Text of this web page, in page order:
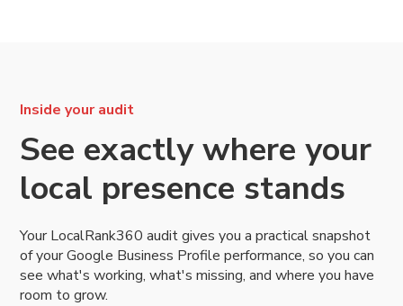
Inside your audit
See exactly where your
local presence stands
Your LocalRank360 audit gives you a practical snapshot
of your Google Business Profile performance, so you can
see what's working, what's missing, and where you have
room to grow.